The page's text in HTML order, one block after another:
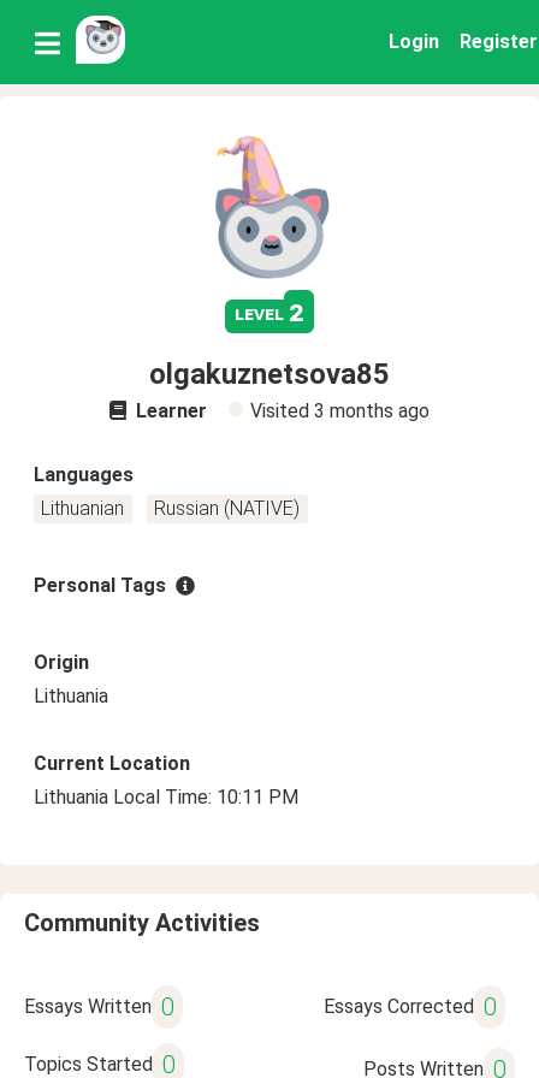
Login Register
level 2
olgakuznetsova85
Learner Visited 3 months ago
Languages
Lithuanian
Russian (NATIVE)
Personal Tags
Origin
Lithuania
Current Location
Lithuania Local Time: 10:11 PM
Community Activities
Essays Written 0 Essays Corrected 0
Topics Started 0 Posts Written 0